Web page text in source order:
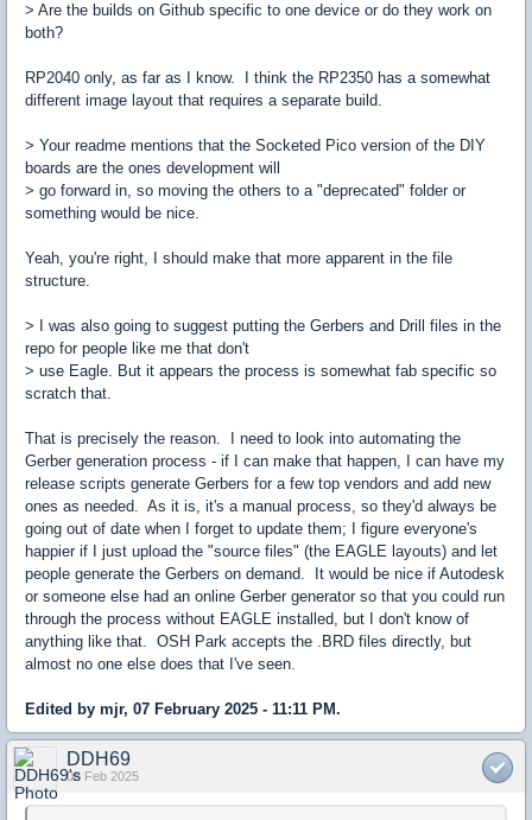
> Are the builds on Github specific to one device or do they work on
both?
RP2040 only, as far as I know. I think the RP2350 has a somewhat
different image layout that requires a separate build.
> Your readme mentions that the Socketed Pico version of the DIY
boards are the ones development will
> go forward in, so moving the others to a "deprecated" folder or
something would be nice.
Yeah, you're right, I should make that more apparent in the file
structure.
> I was also going to suggest putting the Gerbers and Drill files in the
repo for people like me that don't
> use Eagle. But it appears the process is somewhat fab specific so
scratch that.
That is precisely the reason. I need to look into automating the
Gerber generation process - if I can make that happen, I can have my
release scripts generate Gerbers for a few top vendors and add new
ones as needed. As it is, it's a manual process, so they'd always be
going out of date when I forget to update them; I figure everyone's
happier if I just upload the "source files" (the EAGLE layouts) and let
people generate the Gerbers on demand. It would be nice if Autodesk
or someone else had an online Gerber generator so that you could run
through the process without EAGLE installed, but I don't know of
anything like that. OSH Park accepts the .BRD files directly, but
almost no one else does that I've seen.
Edited by mjr, 07 February 2025 - 11:11 PM.
DDH69
08 Feb 2025